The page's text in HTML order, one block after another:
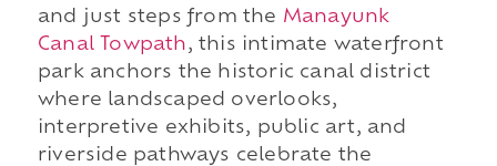
and just steps from the Manayunk
Canal Towpath, this intimate waterfront
park anchors the historic canal district
where landscaped overlooks,
interpretive exhibits, public art, and
riverside pathways celebrate the